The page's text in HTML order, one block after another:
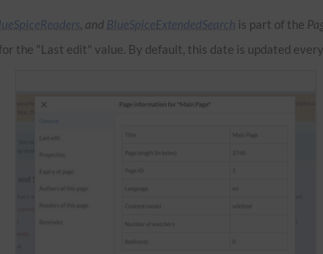
, and BlueSpiceExtendedSearch is part of the
the "Last edit" value. By default, this date is updated